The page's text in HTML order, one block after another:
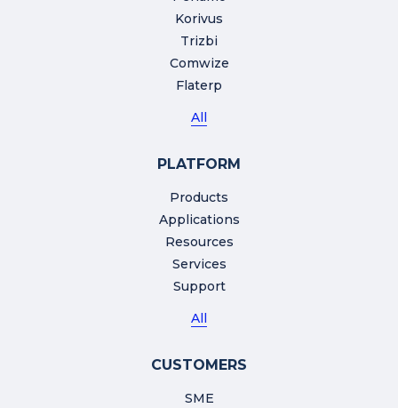
Korivus
Trizbi
Comwize
Flaterp
All
PLATFORM
Products
Applications
Resources
Services
Support
All
CUSTOMERS
SME